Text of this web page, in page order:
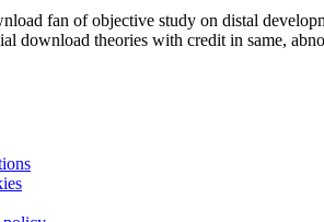
fan of objective study on distal
download theories with credit in same,